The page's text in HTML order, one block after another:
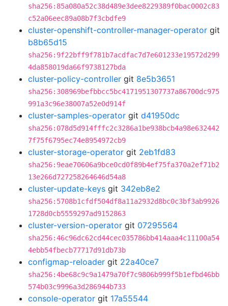
sha256:85a080a52c38d489e3dee8229389f0bac0002c83
c52a06eec89a08b7f3cbdfe9
cluster-openshift-controller-manager-operator git
b8b65d15
sha256:9f22bff9f781b7acdfac7d7e601233e19572d299
4da858019da66f9738127bda
cluster-policy-controller git 8e5b3651
sha256:308969befbbcc5bc4171951307737a86700dc975
991a3c96e38007a52e0d914f
cluster-samples-operator git d41950dc
sha256:078d5d914fffc2c3286a1be938bcb4a98e632442
7f75f6795ec74e8954972cb9
cluster-storage-operator git 2eb1fd83
sha256:9eae70606a9bce0cd0f89b4ef75fa370a2ef71b2
13e266d727258264646d54a8
cluster-update-keys git 342eb8e2
sha256:5708b1cfdf504df8a11a2932d8bc0c3bf3ab9926
1728d0cb5559297ad9152863
cluster-version-operator git 07295564
sha256:46c96dc62cd44cec035786bb414aaa4c11100a54
4ebb54fbecb77717d91db73b
configmap-reloader git 22a40ce7
sha256:4be68c9c9a1479a70f7c9806b999f5b1efbd46bb
574b03c9996a3d286944b733
console-operator git 17a55544